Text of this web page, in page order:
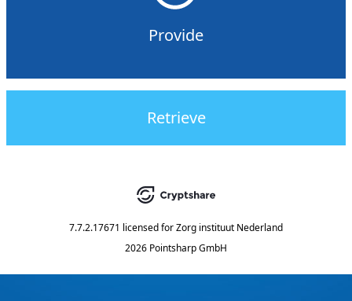
Provide
Retrieve
7.7.2.17671 licensed forZorg instituut Nederland
2026 Pointsharp GmbH